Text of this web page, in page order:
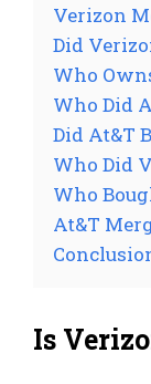
Verizon
Did
Who
Who Did
Did At&T
Who Did
Who
At&T
Is